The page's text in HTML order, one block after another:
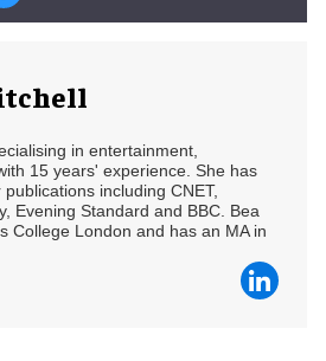
in entertainment,
15 years' experience. She has
including CNET,
Evening Standard and BBC. Bea
College London and has an MA in